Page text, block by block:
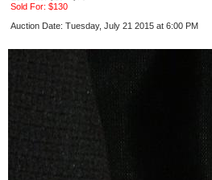
Sold For: $130
Auction Date: Tuesday, July 21 2015 at 6:00 PM